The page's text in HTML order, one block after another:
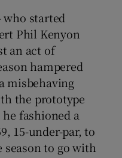
sub sections
started
Phil Kenyon
an act of
hampered
misbehaving
the prototype
fashioned a
15-under-par, to
to go with